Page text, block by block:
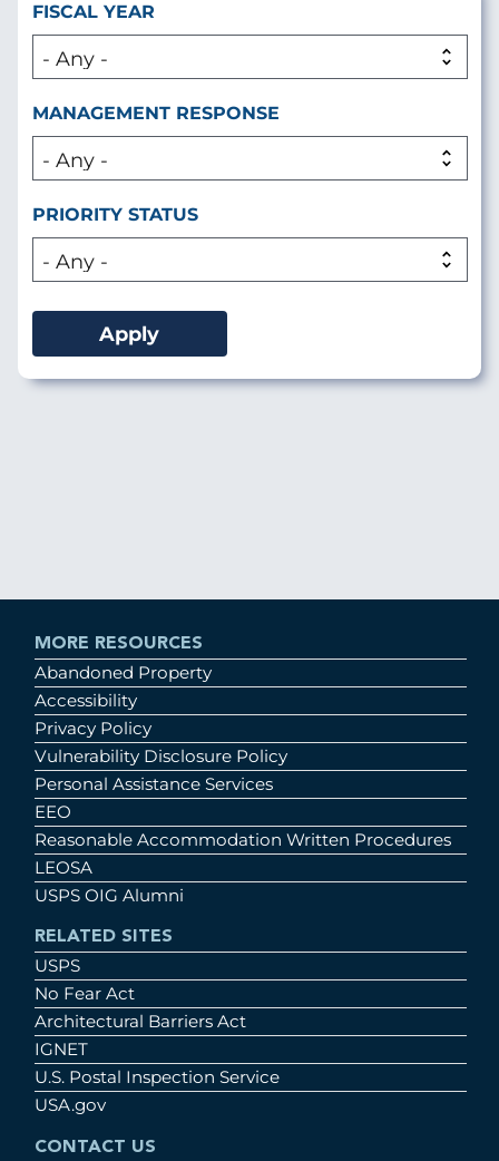
FISCAL YEAR
MANAGEMENT RESPONSE
PRIORITY STATUS
MORE RESOURCES
Abandoned Property
Accessibility
Privacy Policy
Vulnerability Disclosure Policy
Personal Assistance Services
EEO
Reasonable Accommodation Written Procedures
LEOSA
USPS OIG Alumni
RELATED SITES
USPS
No Fear Act
Architectural Barriers Act
IGNET
U.S. Postal Inspection Service
USA.gov
CONTACT US